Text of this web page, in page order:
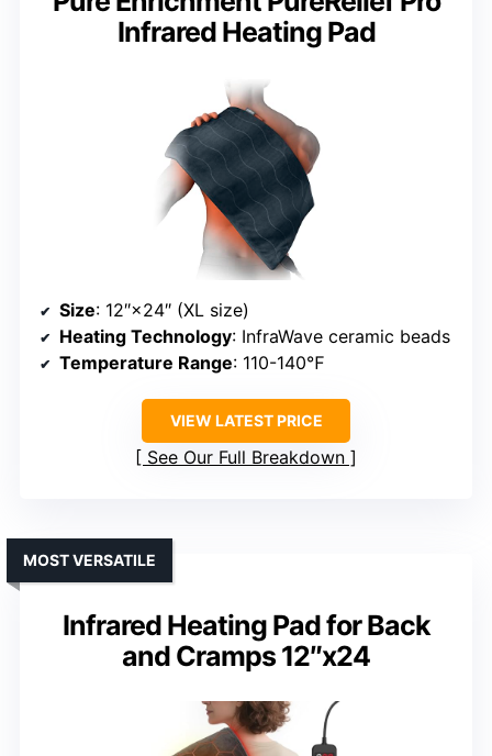
Infrared Heating Pad
Size: 12″×24″ (XL size)
Heating Technology: InfraWave ceramic beads
Temperature Range: 110-140℉
VIEW LATEST PRICE
See Our Full Breakdown
Infrared Heating Pad for Back
and Cramps 12″x24
MOST VERSATILE